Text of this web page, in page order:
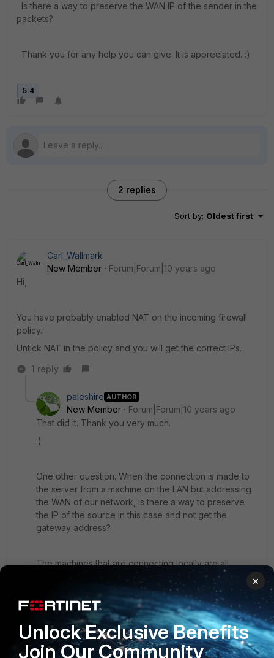
Is there a way to preserve the WAN IP of the sender in the
packets?
Thank you for any help you can give. It is appreciated. :)
5.4
2 replies
Sort by: Oldest first
Carl_Wallmark
New Member
Forum|Forum|10 years ago
Hi,
You have probably enabled NAT on the incoming firewall
policy.
Untick NAT in the policy and you will get the correct IPs.
1 reply
paleshire AUTHOR
New Member
Forum|Forum|10 years ago
That did it. Thank you very much.
:)
One other question. When the connection is made to
the server from a machine on the LAN but addressing
the WAN of our network, is there a way to preserve
the IP of the source in this case and not get the
gateway address?
The machines that are connecting locally are all
getting their local IP addresses replaced by the
gateway's address. Same as before but from the LAN
instead of the WAN. It is also the same policy that has
ALL incoming interfaces and LAN as an outgoing
interface with NAT disabled.
×
Unlock Exclusive Benefits
Join Our Community